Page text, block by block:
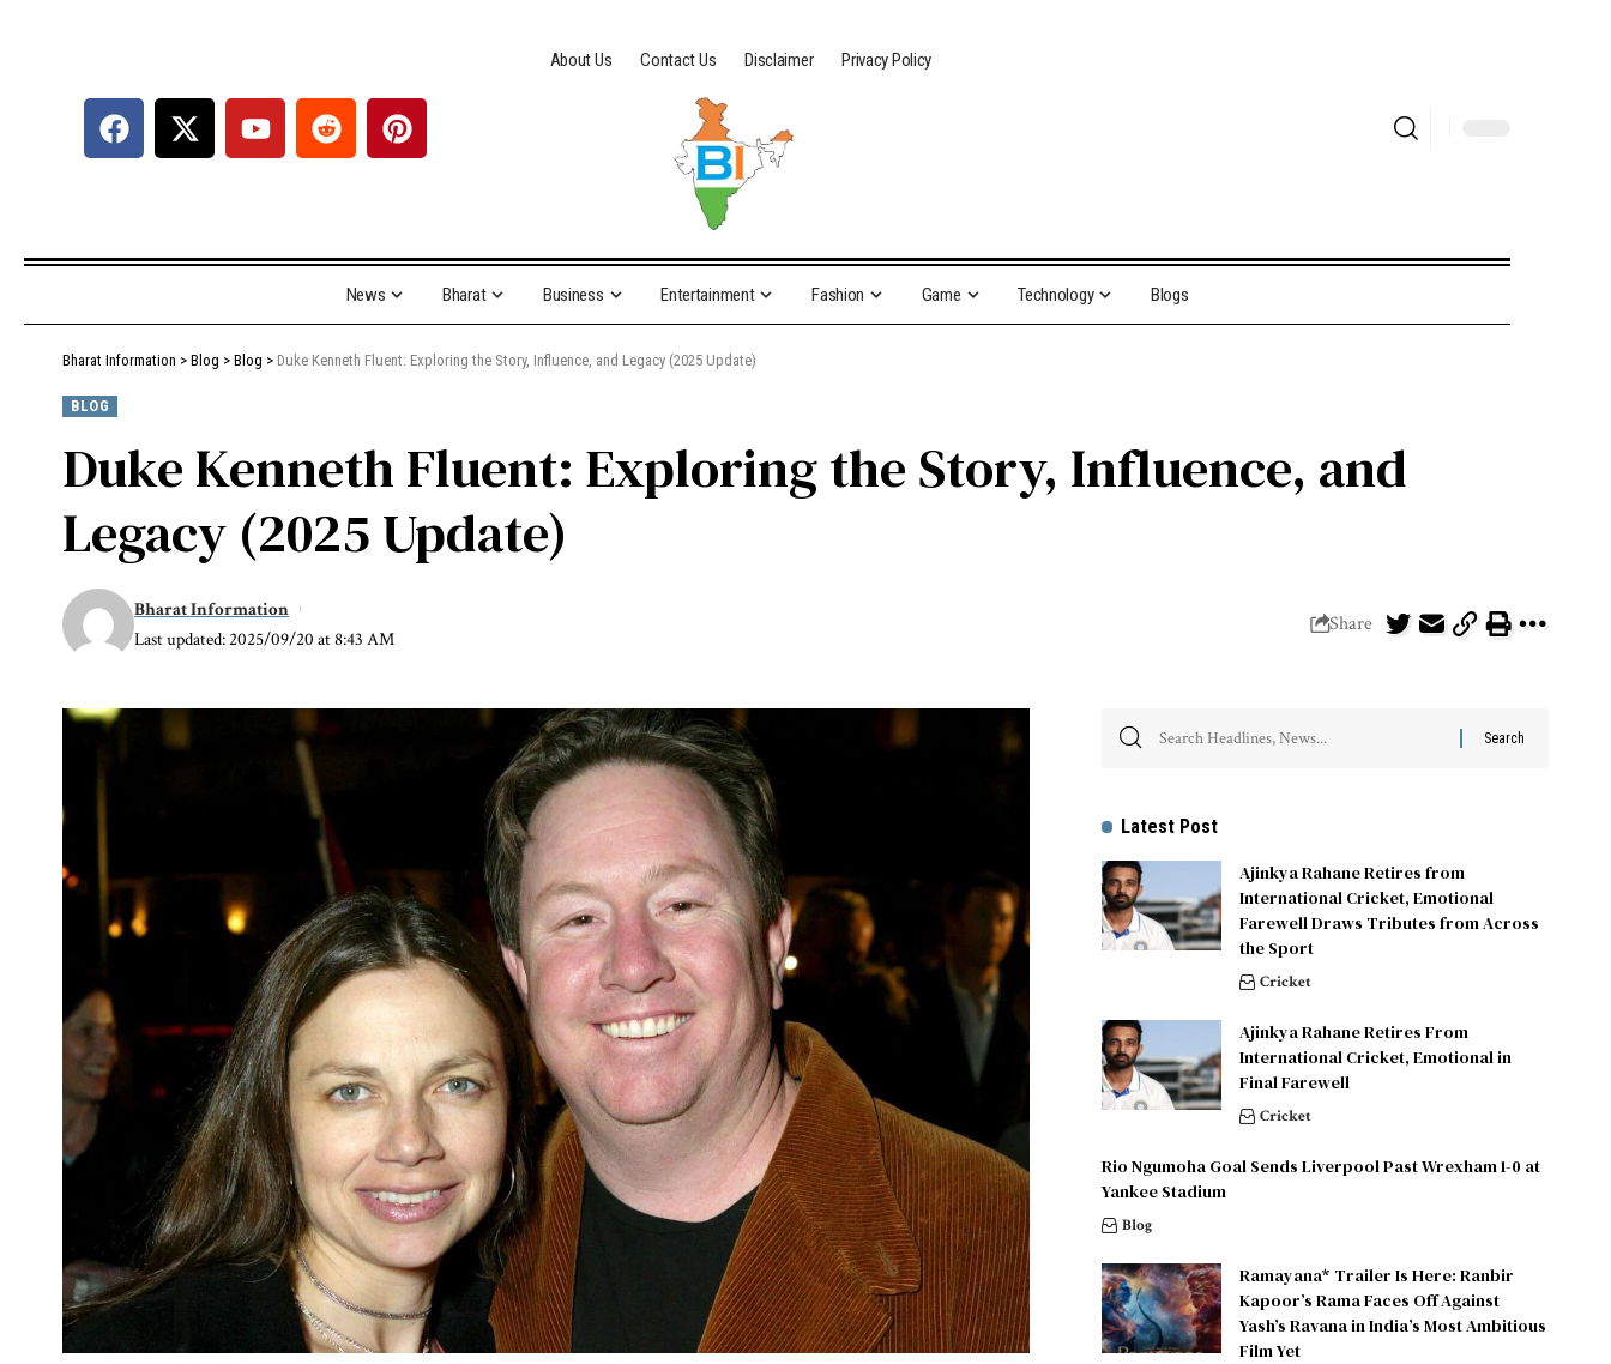
About Us Contact Us Disclaimer Privacy Policy
News Bharat Business Entertainment Fashion Game Technology Blogs
Bharat Information > Blog > Blog > Duke Kenneth Fluent: Exploring the Story, Influence, and Legacy (2025 Update)
BLOG
Duke Kenneth Fluent: Exploring the Story, Influence, and
Legacy (2025 Update)
Last updated: 2025/09/20 at 8:43 AM
Bharat Information
Share
Latest Post
Ajinkya Rahane Retires from
International Cricket, Emotional
Farewell Draws Tributes from Across
the Sport
Cricket
Ajinkya Rahane Retires From
International Cricket, Emotional in
Final Farewell
Cricket
Rio Ngumoha Goal Sends Liverpool Past Wrexham 1-0 at
Yankee Stadium
Blog
Ramayana* Trailer Is Here: Ranbir
Kapoor’s Rama Faces Off Against
Yash’s Ravana in India’s Most Ambitious
Film Yet